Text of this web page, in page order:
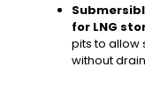
for LNG
pits to allow
without